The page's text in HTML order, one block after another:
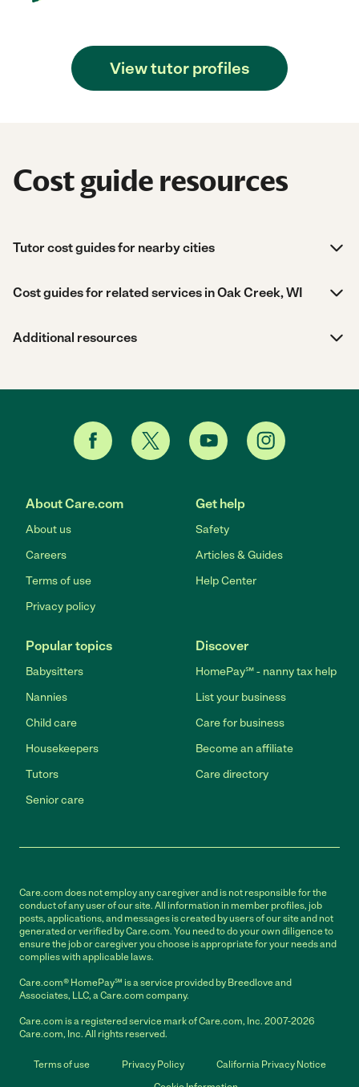
View tutor profiles
Cost guide resources
Tutor cost guides for nearby cities
Cost guides for related services in Oak Creek, WI
Additional resources
About Care.com
About us
Careers
Terms of use
Privacy policy
Get help
Safety
Articles & Guides
Help Center
Popular topics
Babysitters
Nannies
Child care
Housekeepers
Tutors
Senior care
Discover
HomePay℠ - nanny tax help
List your business
Care for business
Become an affiliate
Care directory
Care.com does not employ any caregiver and is not responsible for the
conduct of any user of our site. All information in member profiles, job
posts, applications, and messages is created by users of our site and not
generated or verified by Care.com. You need to do your own diligence to
ensure the job or caregiver you choose is appropriate for your needs and
complies with applicable laws.
Care.com® HomePay℠ is a service provided by Breedlove and
Associates, LLC, a Care.com company.
Care.com is a registered service mark of Care.com, Inc. 2007-2026
Care.com, Inc. All rights reserved.
Terms of use Privacy Policy
California Privacy Notice